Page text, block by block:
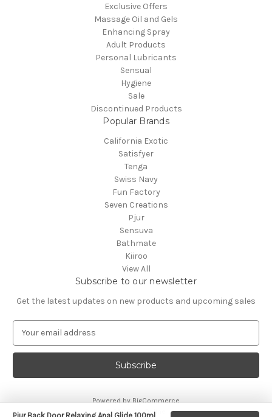
Exclusive Offers
Massage Oil and Gels
Enhancing Spray
Adult Products
Personal Lubricants
Sensual
Hygiene
Sale
Discontinued Products
Popular Brands
California Exotic
Satisfyer
Tenga
Swiss Navy
Fun Factory
Seven Creations
Pjur
Sensuva
Bathmate
Kiiroo
View All
Subscribe to our newsletter
Get the latest updates on new products and upcoming sales
a
l
d
Powered by BigCommerce
© 2026 CA Online